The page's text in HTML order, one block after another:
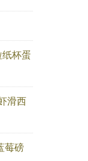
杯蛋
滑西
莓磅